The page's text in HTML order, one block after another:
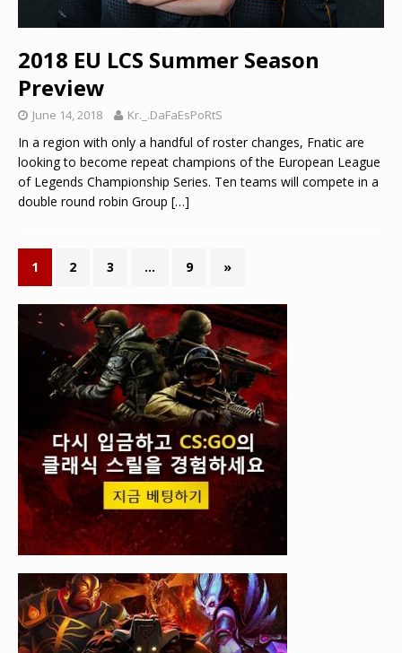
2018 EU LCS Summer Season
Preview
June 14, 2018 Kr._.DaFaEsPoRtS
In a region with only a handful of roster changes, Fnatic are
looking to become repeat champions of the European League
of Legends Championship Series. Ten teams will compete in a
double round robin Group […]
1 2 3 … 9 »